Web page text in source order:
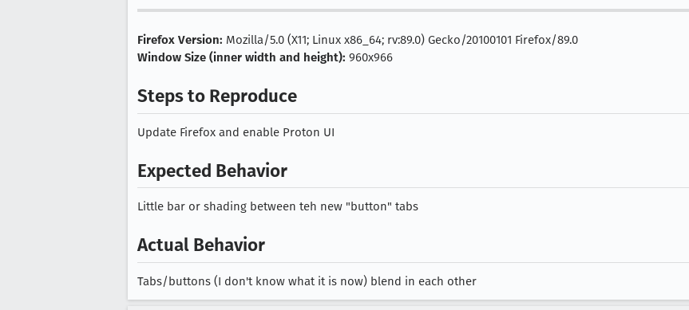
Firefox Version: Mozilla/5.0 (X11; Linux x86_64; rv:89.0) Gecko/20100101 Firefox/89.0
Window Size (inner width and height): 960x966
Steps to Reproduce
Update Firefox and enable Proton UI
Expected Behavior
Little bar or shading between teh new "button" tabs
Actual Behavior
Tabs/buttons (I don't know what it is now) blend in each other